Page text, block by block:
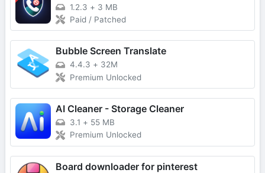
1.2.3 + 3 MB
Paid / Patched
Bubble Screen Translate
4.4.3 + 32M
Premium Unlocked
AI Cleaner - Storage Cleaner
3.1 + 55 MB
Premium Unlocked
Board downloader for pinterest